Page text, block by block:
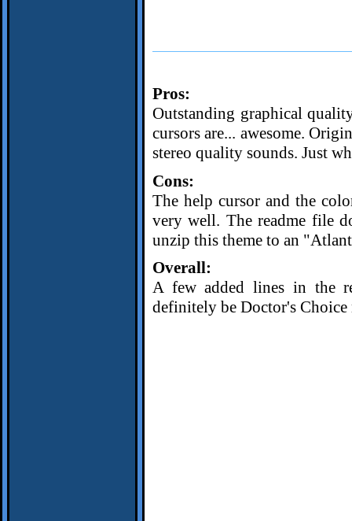
Pros:
Outstanding graphical
cursors are... awesome.
stereo quality sounds. Just
Cons:
The help cursor and the
very well. The readme file
unzip this theme to an
Overall:
A few added lines in the
definitely be Doctor's